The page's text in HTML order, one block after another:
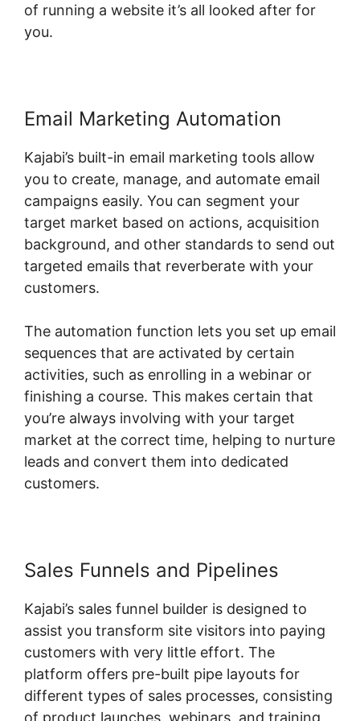
of running a website it’s all looked after for
you.
Email Marketing Automation
Kajabi’s built-in email marketing tools allow
you to create, manage, and automate email
campaigns easily. You can segment your
target market based on actions, acquisition
background, and other standards to send out
targeted emails that reverberate with your
customers.
The automation function lets you set up email
sequences that are activated by certain
activities, such as enrolling in a webinar or
finishing a course. This makes certain that
you’re always involving with your target
market at the correct time, helping to nurture
leads and convert them into dedicated
customers.
Sales Funnels and Pipelines
Kajabi’s sales funnel builder is designed to
assist you transform site visitors into paying
customers with very little effort. The
platform offers pre-built pipe layouts for
different types of sales processes, consisting
of product launches, webinars, and training